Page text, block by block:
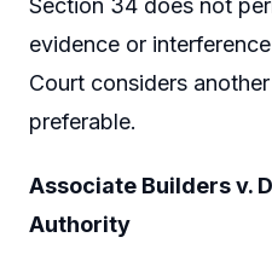
Section 34 does not
evidence or
Court considers
preferable.
Associate Builders v.
Authority